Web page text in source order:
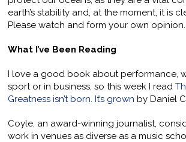
earth’s stability and, at the moment, it is
Please watch and form your own opinion.
What I’ve Been Reading
I love a good book about performance,
sport or in business, so this week I read
Greatness isn’t born. It’s grown by Daniel
Coyle, an award-winning journalist,
work in venues as diverse as a music